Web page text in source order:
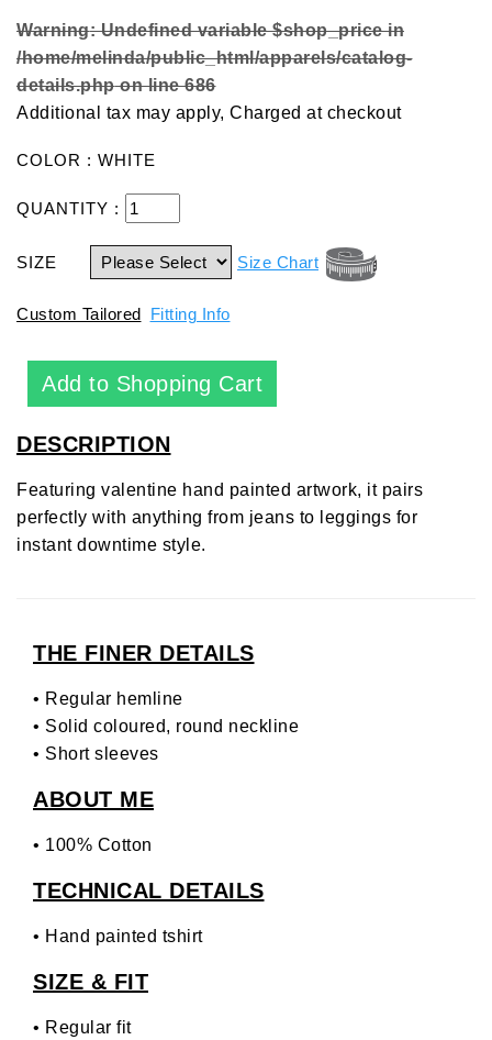
Warning: Undefined variable $shop_price in
/home/melinda/public_html/apparels/catalog-
details.phpon line686
Additional tax may apply, Charged at checkout
COLOR : WHITE
QUANTITY :
SIZE Size Chart
Custom Tailored Fitting Info
DESCRIPTION
Featuring valentine hand painted artwork, it pairs
perfectly with anything from jeans to leggings for
instant downtime style.
THE FINER DETAILS
• Regular hemline
• Solid coloured, round neckline
• Short sleeves
ABOUT ME
• 100% Cotton
TECHNICAL DETAILS
• Hand painted tshirt
SIZE & FIT
• Regular fit